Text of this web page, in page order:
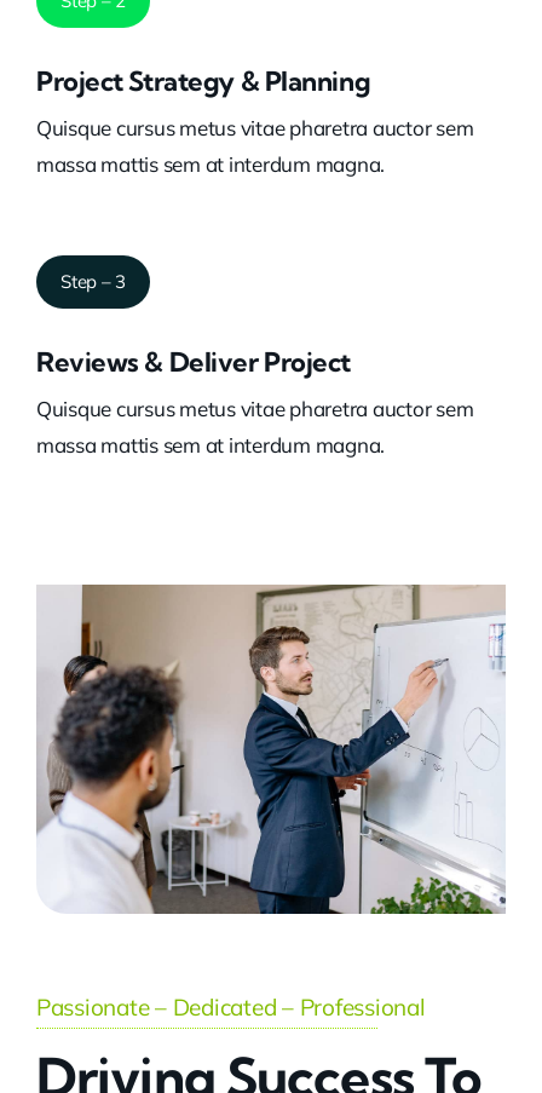
Project Strategy & Planning
Quisque cursus metus vitae pharetra auctor sem
massa mattis sem at interdum magna.
Step – 3
Reviews & Deliver Project
Quisque cursus metus vitae pharetra auctor sem
massa mattis sem at interdum magna.
Passionate – Dedicated – Professional
Driving Success To